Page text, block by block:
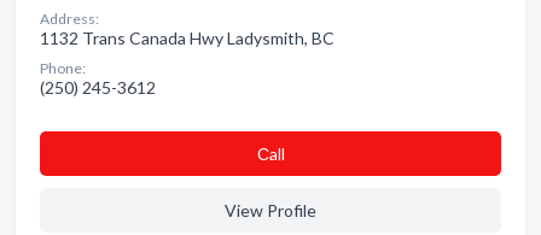
Address:
1132 Trans Canada Hwy Ladysmith, BC
Phone:
(250) 245-3612
Сall
View Profile